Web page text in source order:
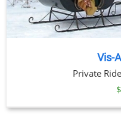
Vis-
Private
$